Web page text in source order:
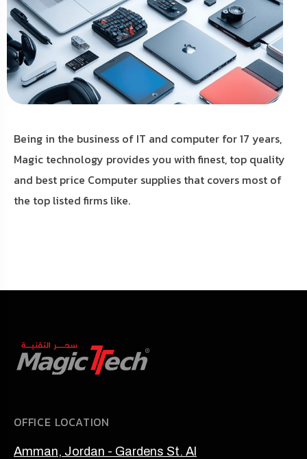
Being in the business of IT and computer for 17 years,
Magic technology provides you with finest, top quality
and best price Computer supplies that covers most of
the top listed firms like.
OFFICE LOCATION
Amman, Jordan - Gardens St. Al